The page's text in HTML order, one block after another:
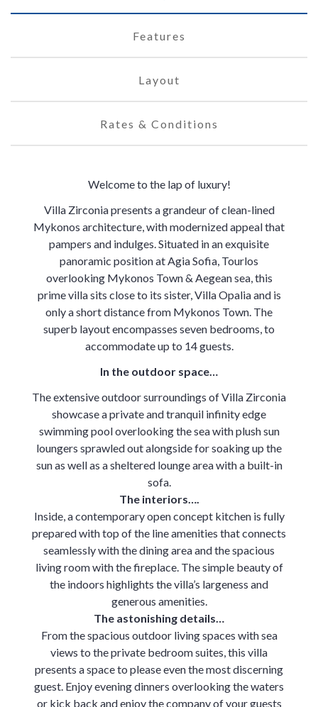
Features
Layout
Rates & Conditions
Welcome to the lap of luxury!
Villa Zirconia presents a grandeur of clean-lined
Mykonos architecture, with modernized appeal that
pampers and indulges. Situated in an exquisite
panoramic position at Agia Sofia, Tourlos
overlooking Mykonos Town & Aegean sea, this
prime villa sits close to its sister, Villa Opalia and is
only a short distance from Mykonos Town. The
superb layout encompasses seven bedrooms, to
accommodate up to 14 guests.
In the outdoor space…
The extensive outdoor surroundings of Villa Zirconia
showcase a private and tranquil infinity edge
swimming pool overlooking the sea with plush sun
loungers sprawled out alongside for soaking up the
sun as well as a sheltered lounge area with a built-in
sofa.
The interiors….
Inside, a contemporary open concept kitchen is fully
prepared with top of the line amenities that connects
seamlessly with the dining area and the spacious
living room with the fireplace. The simple beauty of
the indoors highlights the villa’s largeness and
generous amenities.
The astonishing details…
From the spacious outdoor living spaces with sea
views to the private bedroom suites, this villa
presents a space to please even the most discerning
guest. Enjoy evening dinners overlooking the waters
or kick back and enjoy the company of your guests